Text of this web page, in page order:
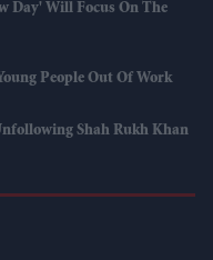
Day' Will Focus On The
People Out Of Work
Shah Rukh Khan